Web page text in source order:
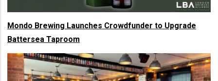
Mondo Brewing Launches Crowdfunder to Upgrade
Battersea Taproom